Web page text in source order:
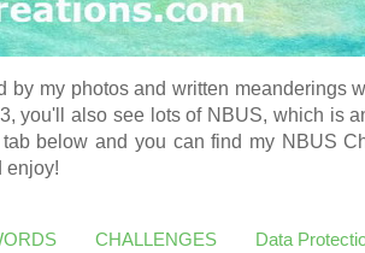
by my photos and written meanderings
you'll also see lots of NBUS, which is
below and you can find my NBUS
enjoy!
CHALLENGES Data